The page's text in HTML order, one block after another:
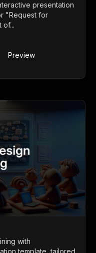
presentation
"Request for
of...
Preview
with
template, tailored